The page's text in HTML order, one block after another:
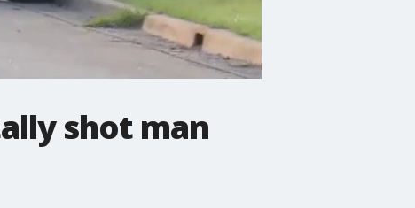
shot man